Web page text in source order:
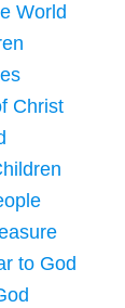
World
Christ
to God